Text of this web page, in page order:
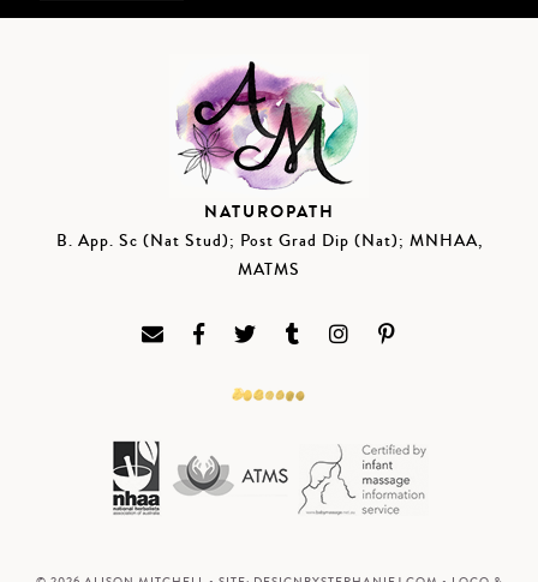
NATUROPATH
B. App. Sc (Nat Stud); Post Grad Dip (Nat); MNHAA,
MATMS